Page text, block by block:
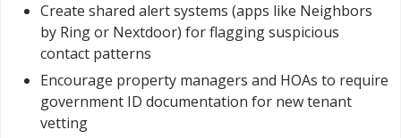
Create shared alert systems (apps like Neighbors
by Ring or Nextdoor) for flagging suspicious
contact patterns
Encourage property managers and HOAs to require
government ID documentation for new tenant
vetting